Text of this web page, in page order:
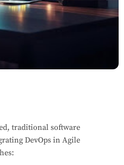
traditional software
DevOps in Agile